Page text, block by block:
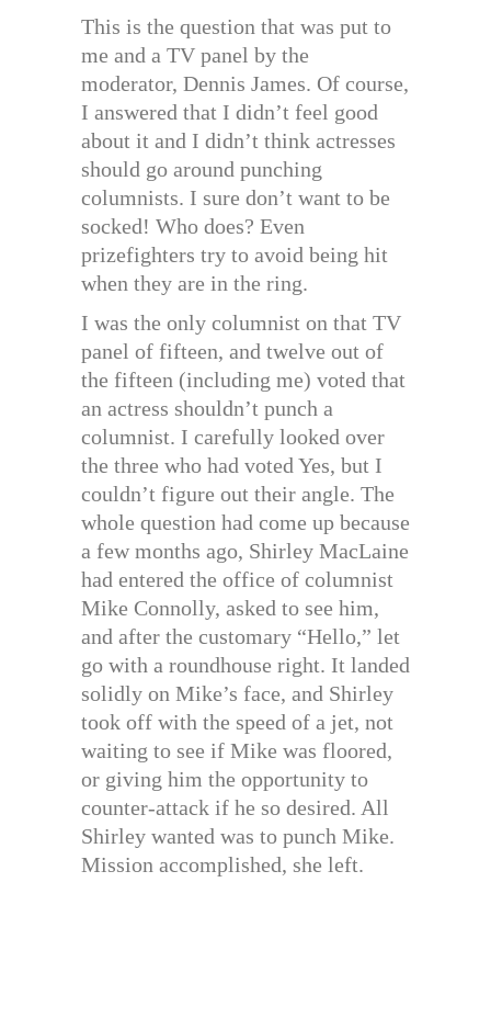
This is the question that was put to
me and a TV panel by the
moderator, Dennis James. Of course,
I answered that I didn’t feel good
about it and I didn’t think actresses
should go around punching
columnists. I sure don’t want to be
socked! Who does? Even
prizefighters try to avoid being hit
when they are in the ring.
I was the only columnist on that TV
panel of fifteen, and twelve out of
the fifteen (including me) voted that
an actress shouldn’t punch a
columnist. I carefully looked over
the three who had voted Yes, but I
couldn’t figure out their angle. The
whole question had come up because
a few months ago, Shirley MacLaine
had entered the office of columnist
Mike Connolly, asked to see him,
and after the customary “Hello,” let
go with a roundhouse right. It landed
solidly on Mike’s face, and Shirley
took off with the speed of a jet, not
waiting to see if Mike was floored,
or giving him the opportunity to
counter-attack if he so desired. All
Shirley wanted was to punch Mike.
Mission accomplished, she left.